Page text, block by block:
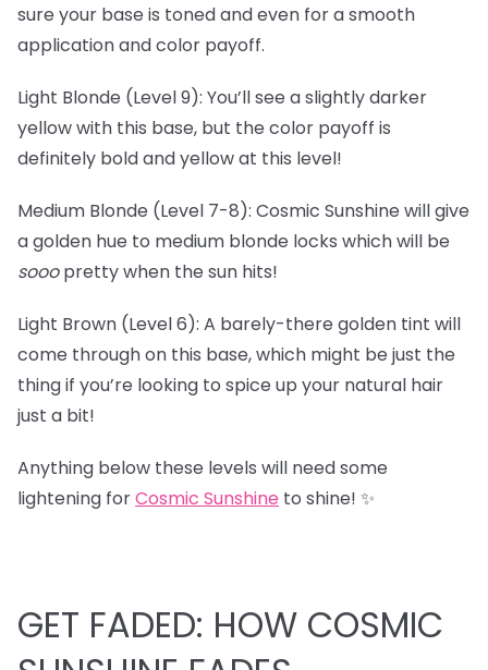
sure your base is toned and even for a smooth
application and color payoff.
Light Blonde (Level 9): You’ll see a slightly darker
yellow with this base, but the color payoff is
definitely bold and yellow at this level!
Medium Blonde (Level 7-8): Cosmic Sunshine will give
a golden hue to medium blonde locks which will be
sooopretty when the sun hits!
Light Brown (Level 6): A barely-there golden tint will
come through on this base, which might be just the
thing if you’re looking to spice up your natural hair
just a bit!
Anything below these levels will need some
lightening forCosmic Sunshine to shine! ✨
GET FADED: HOW COSMIC